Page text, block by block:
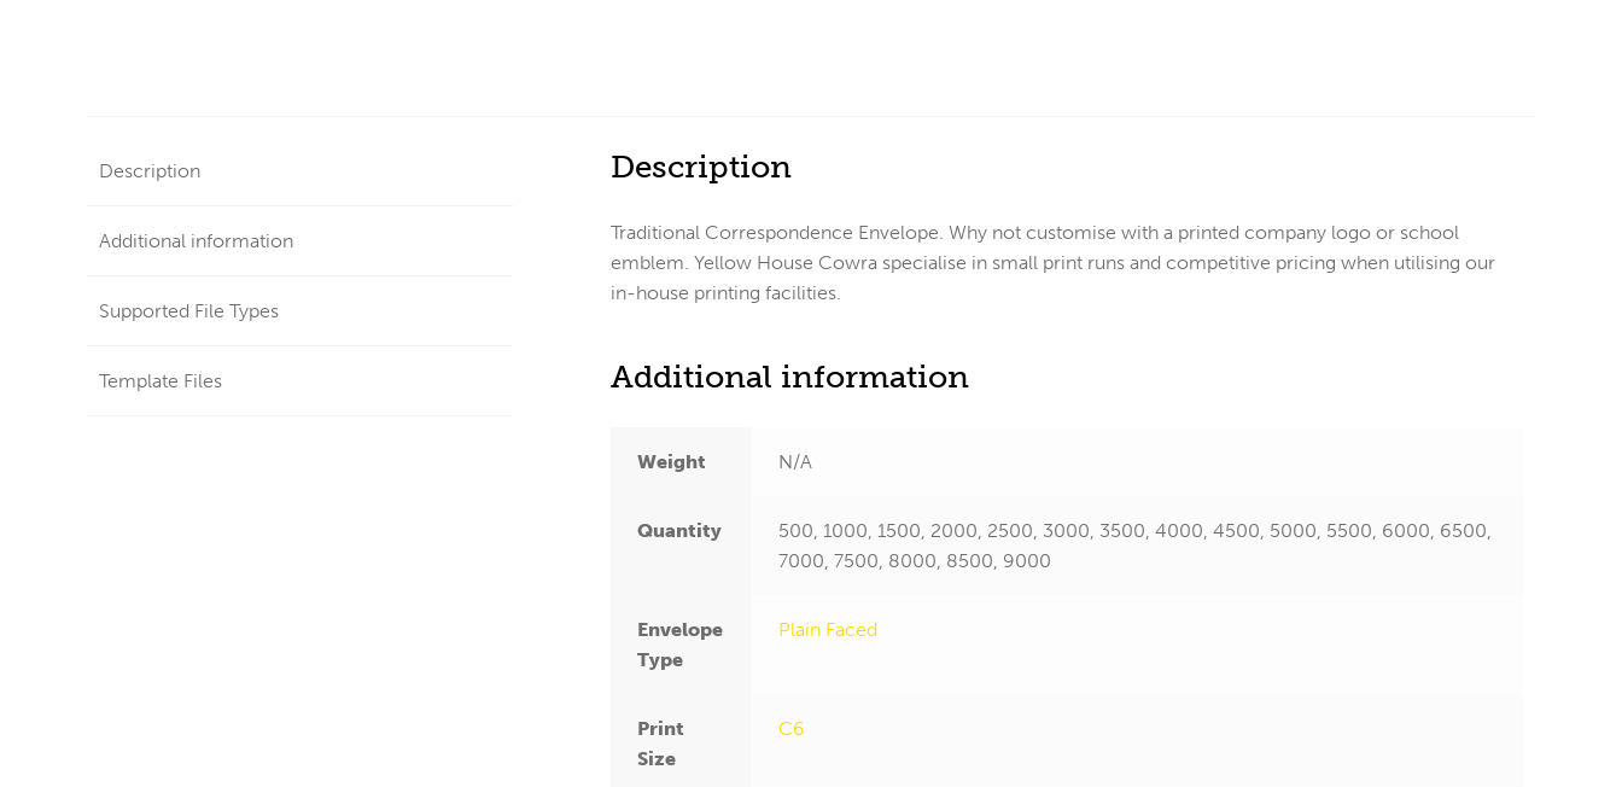
Description
Additional information
Supported File Types
Template Files
Description
Traditional Correspondence Envelope. Why not customise with a printed company logo or school
emblem. Yellow House Cowra specialise in small print runs and competitive pricing when utilising our
in-house printing facilities.
Additional information
Weight N/A
Quantity
500, 1000, 1500, 2000, 2500, 3000, 3500, 4000, 4500, 5000, 5500, 6000, 6500,
7000, 7500, 8000, 8500, 9000
Envelope
Type
Plain Faced
Print
Size
C6